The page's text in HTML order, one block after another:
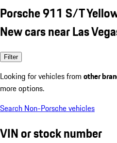
Porsche 911 S/T
New cars near Las
Filter
Looking for vehicles from other
more options.
Search Non-Porsche vehicles
VIN or stock number